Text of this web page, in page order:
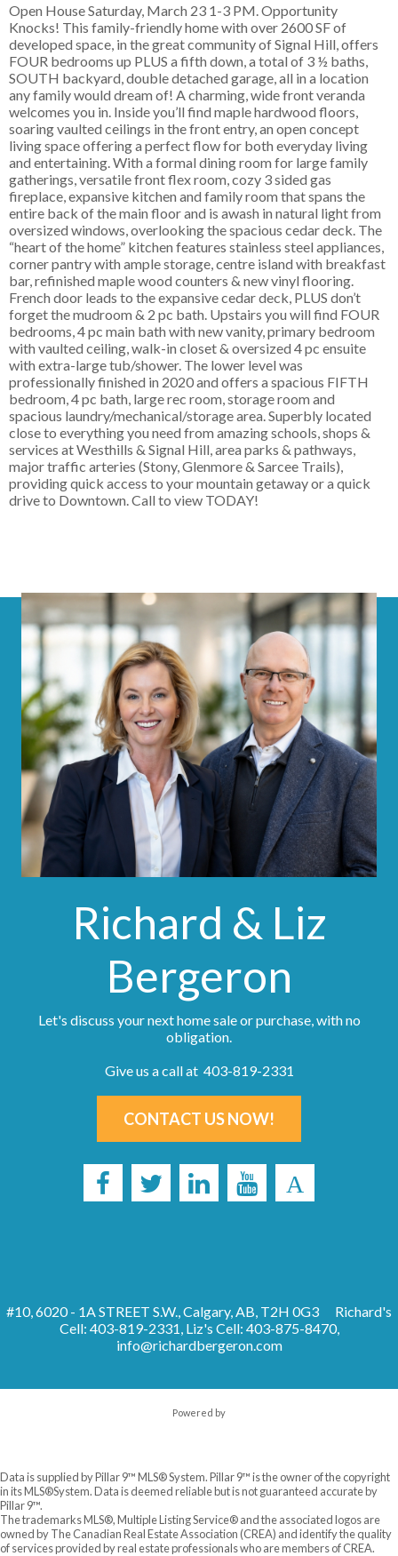
Open House Saturday, March 23 1-3 PM. Opportunity
Knocks! This family-friendly home with over 2600 SF of
developed space, in the great community of Signal Hill, offers
FOUR bedrooms up PLUS a fifth down, a total of 3 ½ baths,
SOUTH backyard, double detached garage, all in a location
any family would dream of! A charming, wide front veranda
welcomes you in. Inside you’ll find maple hardwood floors,
soaring vaulted ceilings in the front entry, an open concept
living space offering a perfect flow for both everyday living
and entertaining. With a formal dining room for large family
gatherings, versatile front flex room, cozy 3 sided gas
fireplace, expansive kitchen and family room that spans the
entire back of the main floor and is awash in natural light from
oversized windows, overlooking the spacious cedar deck. The
“heart of the home” kitchen features stainless steel appliances,
corner pantry with ample storage, centre island with breakfast
bar, refinished maple wood counters & new vinyl flooring.
French door leads to the expansive cedar deck, PLUS don’t
forget the mudroom & 2 pc bath. Upstairs you will find FOUR
bedrooms, 4 pc main bath with new vanity, primary bedroom
with vaulted ceiling, walk-in closet & oversized 4 pc ensuite
with extra-large tub/shower. The lower level was
professionally finished in 2020 and offers a spacious FIFTH
bedroom, 4 pc bath, large rec room, storage room and
spacious laundry/mechanical/storage area. Superbly located
close to everything you need from amazing schools, shops &
services at Westhills & Signal Hill, area parks & pathways,
major traffic arteries (Stony, Glenmore & Sarcee Trails),
providing quick access to your mountain getaway or a quick
drive to Downtown. Call to view TODAY!
Richard & Liz
Bergeron
Let's discuss your next home sale or purchase, with no
obligation.
Give us a call at 403-819-2331
CONTACT US NOW!
#10, 6020 - 1A STREET S.W., Calgary, AB, T2H 0G3
Richard's
Cell: 403-819-2331, Liz's Cell: 403-875-8470,
info@richardbergeron.com
Powered by
Data is supplied by Pillar 9™ MLS® System. Pillar 9™ is the owner of the copyright
in its MLS®System. Data is deemed reliable but is not guaranteed accurate by
Pillar 9™.
The trademarks MLS®, Multiple Listing Service® and the associated logos are
owned by The Canadian Real Estate Association (CREA) and identify the quality
of services provided by real estate professionals who are members of CREA.